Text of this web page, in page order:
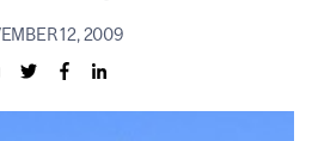
12, 2009